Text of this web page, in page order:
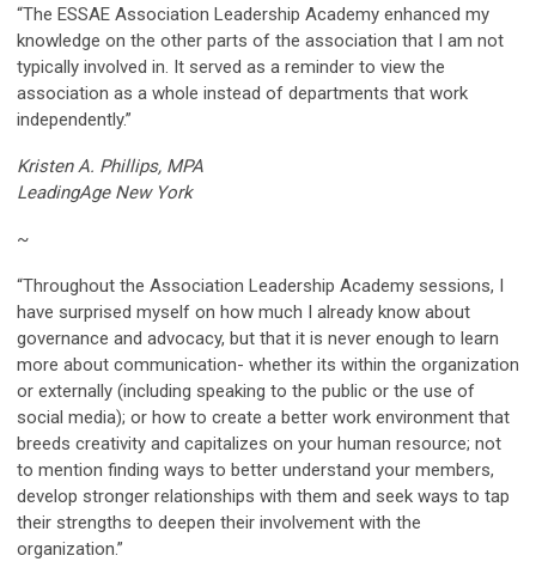
“The ESSAE Association Leadership Academy enhanced my
knowledge on the other parts of the association that I am not
typically involved in. It served as a reminder to view the
association as a whole instead of departments that work
independently.”
Kristen A. Phillips, MPA
LeadingAge New York
~
“Throughout the Association Leadership Academy sessions, I
have surprised myself on how much I already know about
governance and advocacy, but that it is never enough to learn
more about communication- whether its within the organization
or externally (including speaking to the public or the use of
social media); or how to create a better work environment that
breeds creativity and capitalizes on your human resource; not
to mention finding ways to better understand your members,
develop stronger relationships with them and seek ways to tap
their strengths to deepen their involvement with the
organization.”